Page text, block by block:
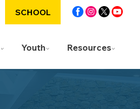
Youth Resources
SCHOOL